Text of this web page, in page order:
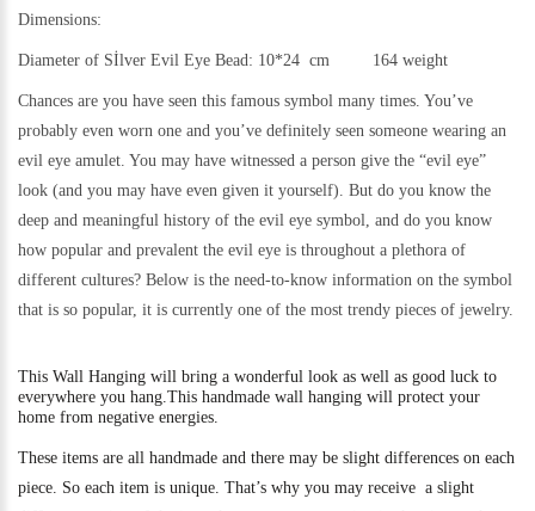
Dimensions:
Diameter of Sİlver Evil Eye Bead: 10*24 cm 164 weight
Chances are you have seen this famous symbol many times. You’ve
probably even worn one and you’ve definitely seen someone wearing an
evil eye amulet. You may have witnessed a person give the “evil eye”
look (and you may have even given it yourself). But do you know the
deep and meaningful history of the evil eye symbol, and do you know
how popular and prevalent the evil eye is throughout a plethora of
different cultures? Below is the need-to-know information on the symbol
that is so popular, it is currently one of the most trendy pieces of jewelry.
This Wall Hanging will bring a wonderful look as well as good luck to
everywhere you hang. This handmade wall hanging will protect your
home from negative energies.
These items are all handmade and there may be slight differences on each
piece. So each item is unique. That’s why you may receive a slight